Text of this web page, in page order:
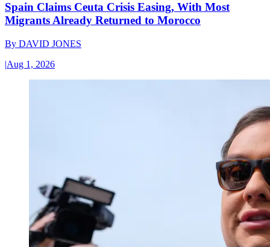
Spain Claims Ceuta Crisis Easing, With Most
Migrants Already Returned to Morocco
By DAVID JONES
|Aug 1, 2026